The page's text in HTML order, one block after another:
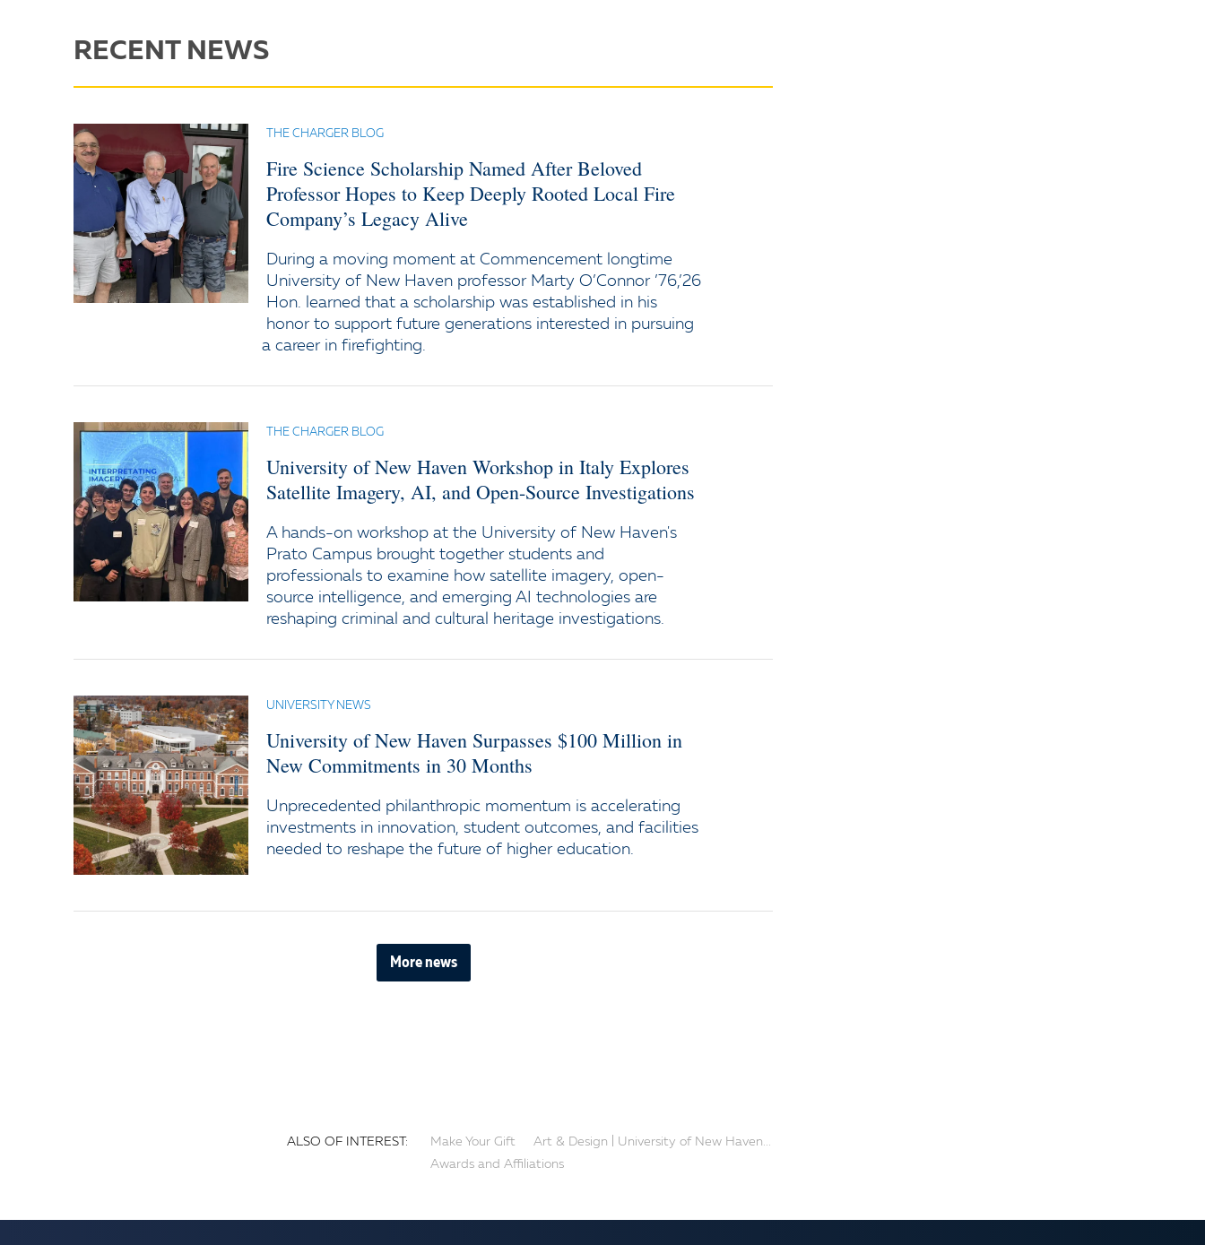
RECENT NEWS
THE CHARGER BLOG
Fire Science Scholarship Named After Beloved
Professor Hopes to Keep Deeply Rooted Local Fire
Company’s Legacy Alive
During a moving moment at Commencement longtime
University of New Haven professor Marty O’Connor ’76,’26
Hon. learned that a scholarship was established in his
honor to support future generations interested in pursuing
a career in firefighting.
THE CHARGER BLOG
University of New Haven Workshop in Italy Explores
Satellite Imagery, AI, and Open-Source Investigations
A hands-on workshop at the University of New Haven's
Prato Campus brought together students and
professionals to examine how satellite imagery, open-
source intelligence, and emerging AI technologies are
reshaping criminal and cultural heritage investigations.
UNIVERSITY NEWS
University of New Haven Surpasses $100 Million in
New Commitments in 30 Months
Unprecedented philanthropic momentum is accelerating
investments in innovation, student outcomes, and facilities
needed to reshape the future of higher education.
More news
ALSO OF INTEREST: Make Your Gift
Art & Design | University of New Haven...
Awards and Affiliations